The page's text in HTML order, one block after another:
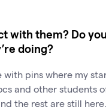
with them? Do
doing?
with pins where my
and other students
the rest are still